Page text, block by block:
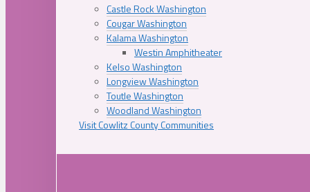
Castle Rock Washington
Cougar Washington
Kalama Washington
Westin Amphitheater
Kelso Washington
Longview Washington
Toutle Washington
Woodland Washington
Visit Cowlitz County Communities